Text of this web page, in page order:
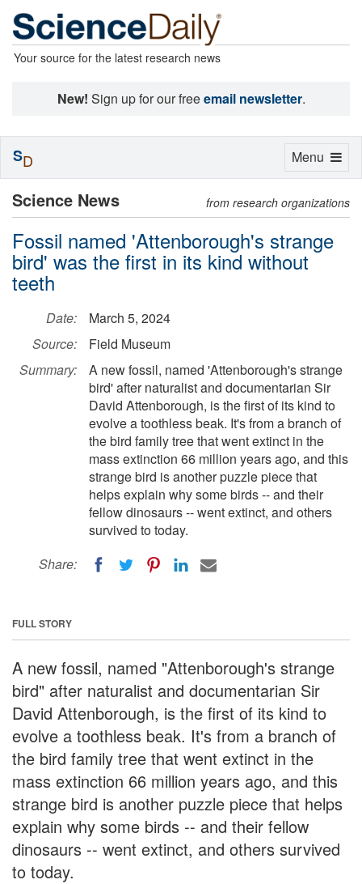
Your source for the latest research news
New! Sign up for our freeemail newsletter.
Science News from research organizations
Fossil named 'Attenborough's strange
bird' was the first in its kind without
teeth
Date:
March 5, 2024
Source:
Field Museum
Summary:
A new fossil, named 'Attenborough's strange
bird' after naturalist and documentarian Sir
David Attenborough, is the first of its kind to
evolve a toothless beak. It's from a branch of
the bird family tree that went extinct in the
mass extinction 66 million years ago, and this
strange bird is another puzzle piece that
helps explain why some birds -- and their
fellow dinosaurs -- went extinct, and others
survived to today.
Share:
FULL STORY
A new fossil, named "Attenborough's strange
bird" after naturalist and documentarian Sir
David Attenborough, is the first of its kind to
evolve a toothless beak. It's from a branch of
the bird family tree that went extinct in the
mass extinction 66 million years ago, and this
strange bird is another puzzle piece that helps
explain why some birds -- and their fellow
dinosaurs -- went extinct, and others survived
to today.
Toggle
Menu
SD